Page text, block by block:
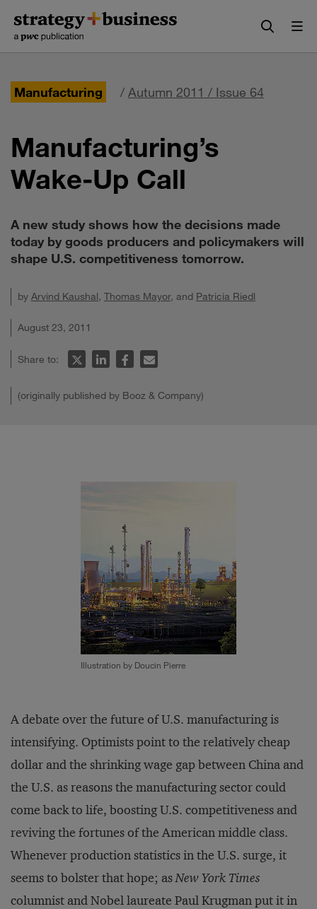
content
navigation
Manufacturing / Autumn 2011 / Issue 64
Manufacturing’s
Wake-Up Call
A new study shows how the decisions made
today by goods producers and policymakers will
shape U.S. competitiveness tomorrow.
by Arvind Kaushal, Thomas Mayor, and Patricia Riedl
August 23, 2011
Share to:
(originally published by Booz & Company)
Illustration by Doucin Pierre
A debate over the future of U.S. manufacturing is
intensifying. Optimists point to the relatively cheap
dollar and the shrinking wage gap between China and
the U.S. as reasons the manufacturing sector could
come back to life, boosting U.S. competitiveness and
reviving the fortunes of the American middle class.
Whenever production statistics in the U.S. surge, it
seems to bolster that hope; asNew York Times
columnist and Nobel laureate Paul Krugman put it in